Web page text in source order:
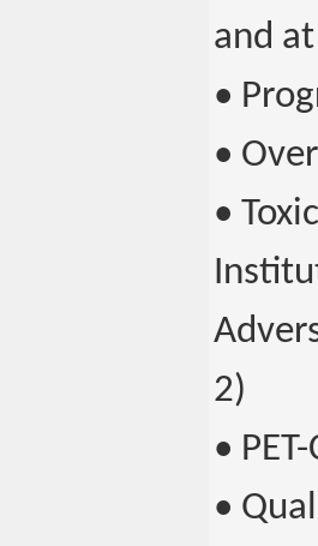
and
•
•
•
2)
•
•